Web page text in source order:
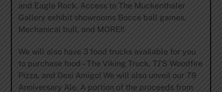
and Eagle Rock. Access to The Muckenthaler
Gallery exhibit showrooms Bocce ball games,
Mechanical bull, and MORE!!
We will also have 3 food trucks available for you
to purchase food – The Viking Truck, TJ’S Woodfire
Pizza, and Desi Amigo! We will also unveil our 79
Anniversary Ale. A portion of the proceeds from